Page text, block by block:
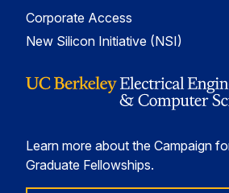
Corporate Access
New Silicon Initiative (NSI)
Learn more about the Campaign
Graduate Fellowships.